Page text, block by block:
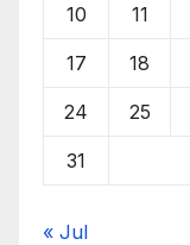
10 11
17 18
24 25
31
« Jul